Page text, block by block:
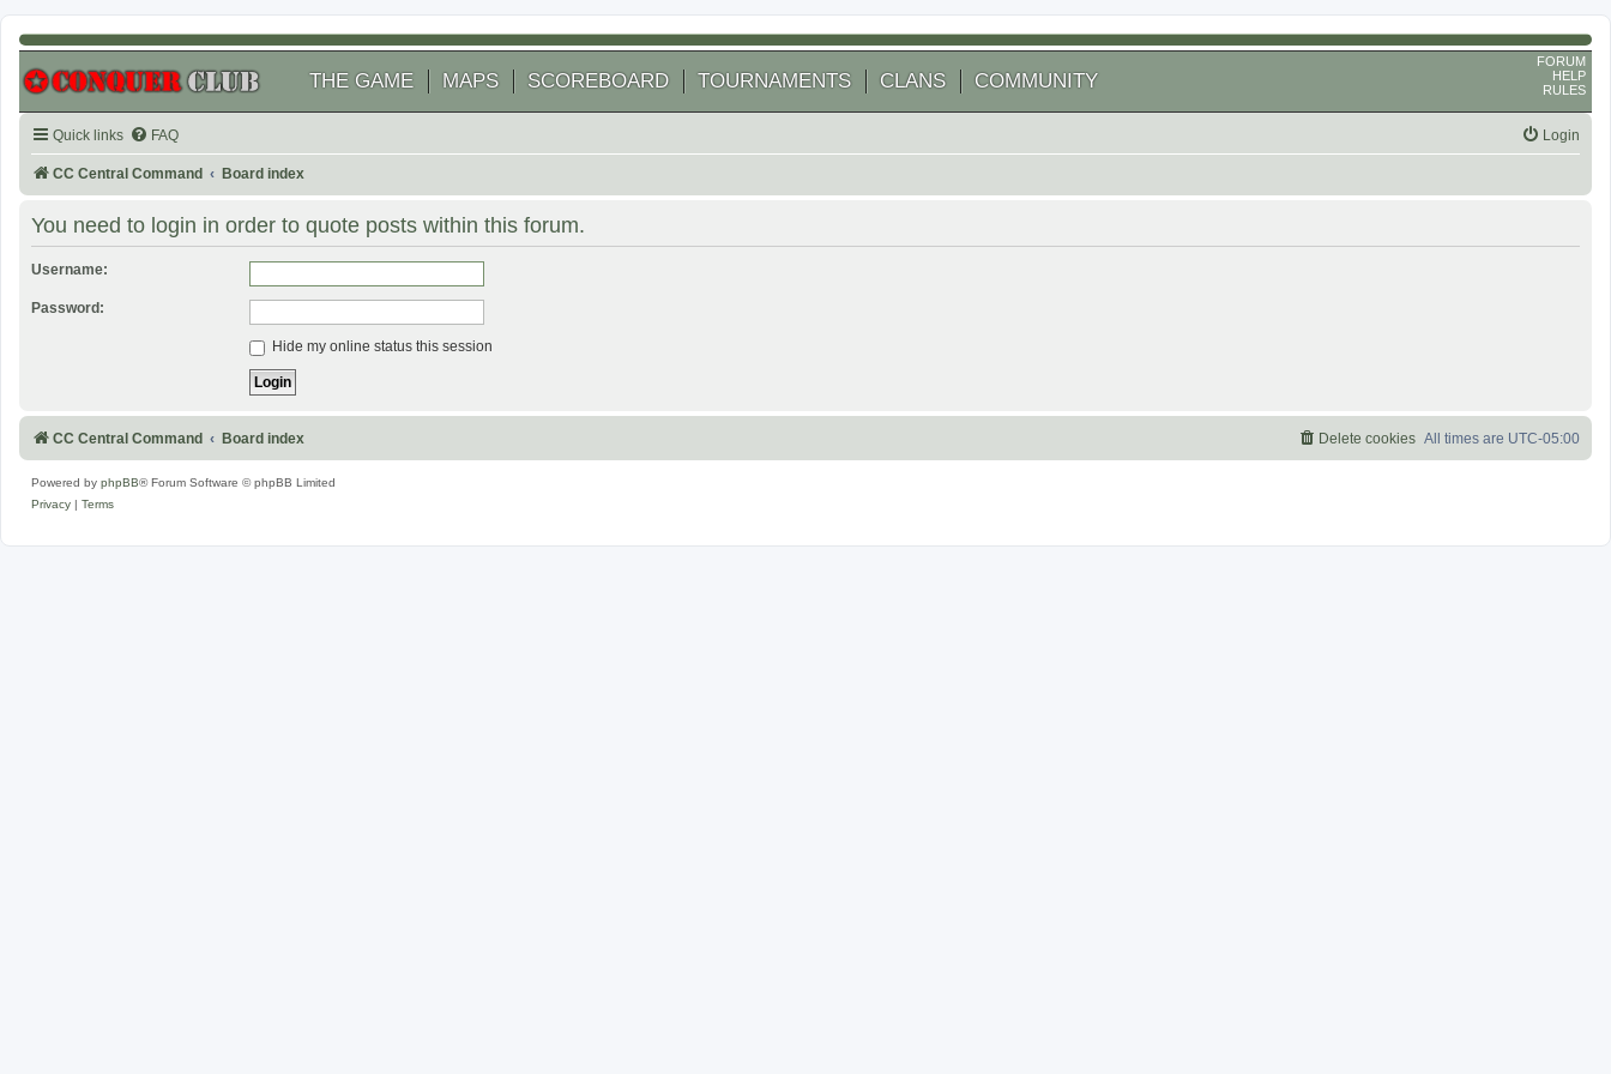
THE GAME MAPS SCOREBOARD TOURNAMENTS CLANS COMMUNITY
FORUM
HELP
RULES
Quick links FAQ Login
CC Central Command Board index
You need to login in order to quote posts within this forum.
Username:
Password:
Hide my online status this session
CC Central Command Board index All times are UTC-05:00
Delete cookies
Powered by phpBB® Forum Software © phpBB Limited
Privacy
Terms